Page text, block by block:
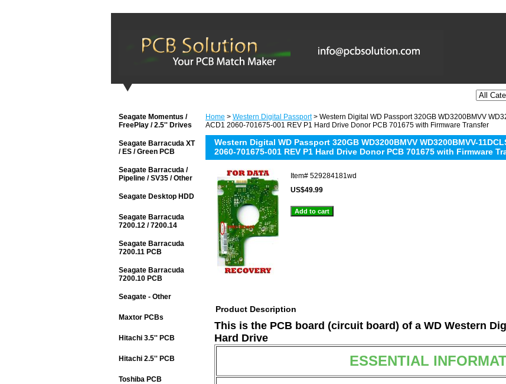
Home > Western Digital Passport> Western Digital WD Passport 320GB WD3200BMVV
ACD1 2060-701675-001 REV P1 Hard Drive Donor PCB 701675 with Firmware Transfer
Western Digital WD Passport 320GB WD3200BMVV WD3200BMVV-
2060-701675-001 REV P1 Hard Drive Donor PCB 701675 with Firmware
Item# 529284181wd
US$49.99
Product Description
This is the PCB board (circuit board) of a WD Western
Hard Drive
ESSENTIAL
Seagate Momentus /
FreePlay / 2.5'' Drives
Seagate Barracuda XT
/ ES / Green PCB
Seagate Barracuda /
Pipeline / SV35 / Other
Seagate Desktop HDD
Seagate Barracuda
7200.12 / 7200.14
Seagate Barracuda
7200.11 PCB
Seagate Barracuda
7200.10 PCB
Seagate - Other
Maxtor PCBs
Hitachi 3.5'' PCB
Hitachi 2.5'' PCB
Toshiba PCB